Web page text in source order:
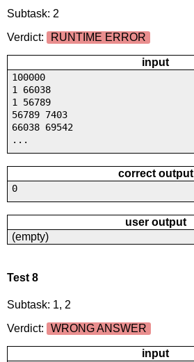
Subtask: 2
Verdict:
RUNTIME ERROR
input
100000
1 66038
1 56789
56789 7403
66038 69542
...
correct output
0
user output
(empty)
Test 8
Subtask: 1, 2
Verdict:
WRONG ANSWER
input